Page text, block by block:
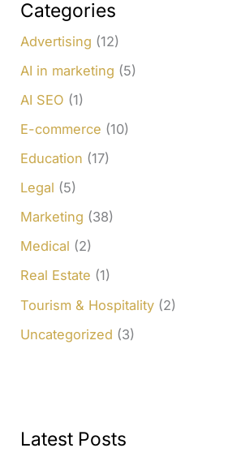
c
r
:
Categories
Advertising (12)
AI in marketing (5)
AI SEO (1)
E-commerce (10)
Education (17)
Legal (5)
Marketing (38)
Medical (2)
Real Estate (1)
Tourism & Hospitality (2)
Uncategorized (3)
Latest Posts